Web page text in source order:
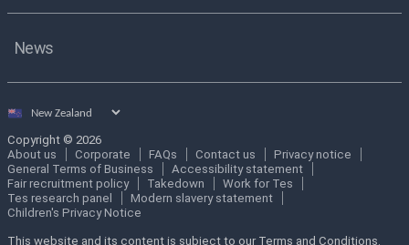
News
Select
Copyright © 2026
About us
Corporate FAQs Contact us
Privacy notice
General Terms of Business
Accessibility statement
Fair recruitment policy
Takedown
Work for Tes
Tes research panel
Modern slavery statement
Children's Privacy Notice
This website and its content is subject to our Terms and Conditions.